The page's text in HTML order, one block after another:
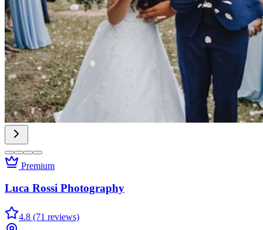
Premium
Luca Rossi Photography
4.8 (71 reviews)